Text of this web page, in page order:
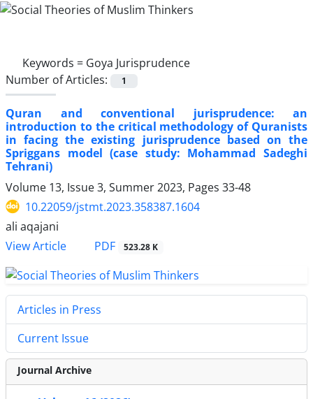
Keywords = Goya Jurisprudence
Number of Articles:
1
Quran and conventional jurisprudence: an
introduction to the critical methodology of Quranists
in facing the existing jurisprudence based on the
Spriggans model (case study: Mohammad Sadeghi
Tehrani)
Volume 13, Issue 3, Summer 2023, Pages 33-48
10.22059/jstmt.2023.358387.1604
ali aqajani
View Article
PDF 523.28 K
Articles in Press
Current Issue
Journal Archive